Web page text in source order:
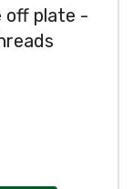
off plate -